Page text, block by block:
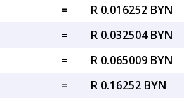
=
R 0.016252 BYN
=
R 0.032504 BYN
=
R 0.065009 BYN
=
R 0.16252 BYN